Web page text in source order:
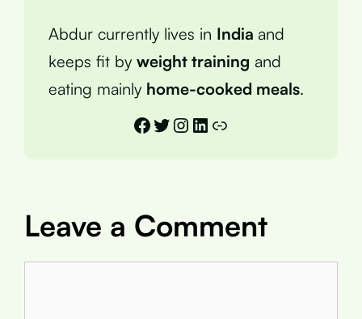
Abdur currently lives in India and
keeps fit by weight training and
eating mainly home-cooked meals.
Facebook
Twitter
Instagram
LinkedIn
Link
Leave a Comment